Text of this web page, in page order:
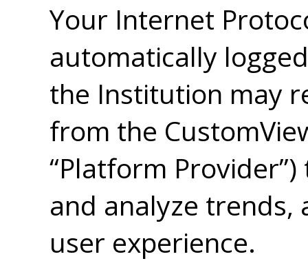
Your Internet
automatically
the Institution may
from the
“Platform
and analyze trends,
user experience.